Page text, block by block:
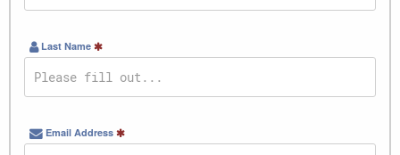
Last Name
Email Address